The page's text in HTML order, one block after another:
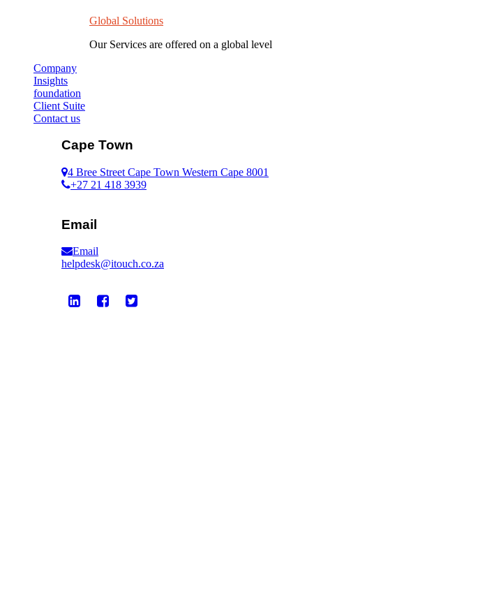
Global Solutions
Our Services are offered on a global level
Company
Insights
foundation
Client Suite
Contact us
Cape Town
4 Bree Street Cape Town Western Cape 8001
+27 21 418 3939
Email
Email
helpdesk@itouch.co.za